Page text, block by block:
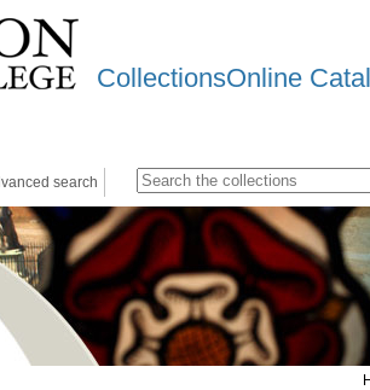
CollectionsOnline
search